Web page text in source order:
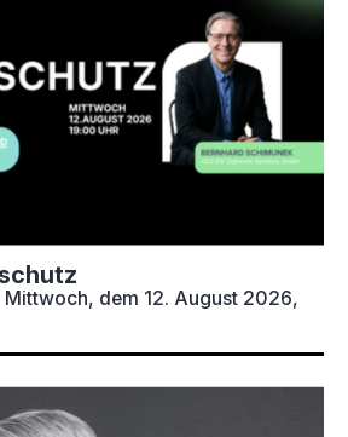
Mittwoch, dem 12. August 2026,